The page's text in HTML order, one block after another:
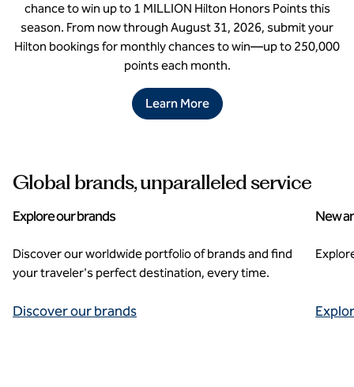
chance to win up to 1 MILLION Hilton Honors Points this
season. From now through August 31, 2026, submit your
Hilton bookings for monthly chances to win—up to 250,000
points each month.
Learn More
Global brands, unparalleled service
Explore our brands
Discover our worldwide portfolio of brands and find
your traveler's perfect destination, every time.
Discover our brands
New